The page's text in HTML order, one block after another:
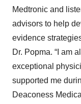
Medtronic and
advisors to help
evidence
Dr. Popma. “I am
exceptional
supported me
Deaconess